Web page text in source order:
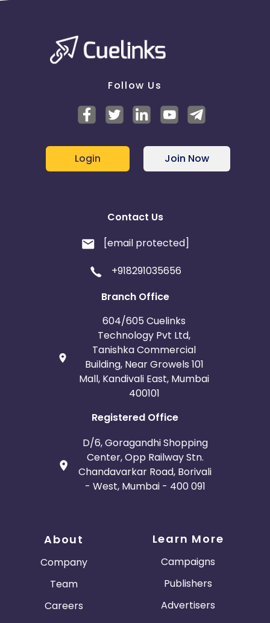
Follow Us
Login Join Now
Contact Us
[email protected]
+918291035656
Branch Office
604/605 Cuelinks
Technology Pvt Ltd,
Tanishka Commercial
Building, Near Growels 101
Mall, Kandivali East, Mumbai
400101
Registered Office
D/6, Goragandhi Shopping
Center, Opp Railway Stn.
Chandavarkar Road, Borivali
- West, Mumbai - 400 091
About
Company
Team
Careers
Learn More
Campaigns
Publishers
Advertisers